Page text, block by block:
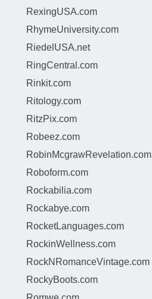
RexingUSA.com
RhymeUniversity.com
RiedelUSA.net
RingCentral.com
Rinkit.com
Ritology.com
RitzPix.com
Robeez.com
RobinMcgrawRevelation.com
Roboform.com
Rockabilia.com
Rockabye.com
RocketLanguages.com
RockinWellness.com
RockNRomanceVintage.com
RockyBoots.com